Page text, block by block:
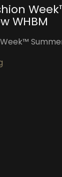
WHBM